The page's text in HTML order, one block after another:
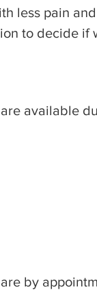
less pain
to decide if
available
by